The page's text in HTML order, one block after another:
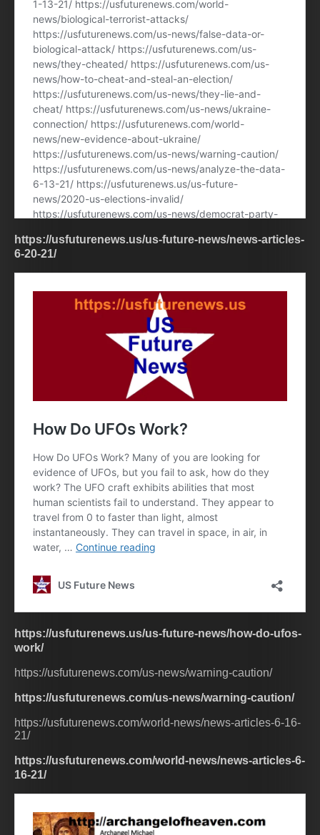
https://usfuturenews.us/us-future-news/news-articles-
6-20-21/
https://usfuturenews.us/us-future-news/how-do-ufos-
work/
https://usfuturenews.com/us-news/warning-caution/
https://usfuturenews.com/us-news/warning-caution/
https://usfuturenews.com/world-news/news-articles-6-16-
21/
https://usfuturenews.com/world-news/news-articles-6-
16-21/